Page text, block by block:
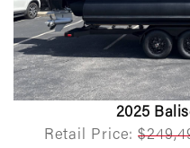
2025
Retail Price: